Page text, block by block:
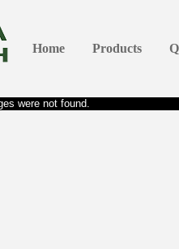
Home Products
were not found.